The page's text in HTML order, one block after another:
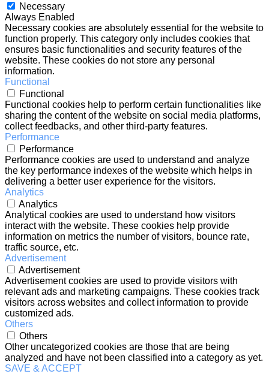
Necessary
Always Enabled
Necessary cookies are absolutely essential for the website to
function properly. This category only includes cookies that
ensures basic functionalities and security features of the
website. These cookies do not store any personal
information.
Functional
Functional
Functional cookies help to perform certain functionalities like
sharing the content of the website on social media platforms,
collect feedbacks, and other third-party features.
Performance
Performance
Performance cookies are used to understand and analyze
the key performance indexes of the website which helps in
delivering a better user experience for the visitors.
Analytics
Analytics
Analytical cookies are used to understand how visitors
interact with the website. These cookies help provide
information on metrics the number of visitors, bounce rate,
traffic source, etc.
Advertisement
Advertisement
Advertisement cookies are used to provide visitors with
relevant ads and marketing campaigns. These cookies track
visitors across websites and collect information to provide
customized ads.
Others
Others
Other uncategorized cookies are those that are being
analyzed and have not been classified into a category as yet.
SAVE & ACCEPT